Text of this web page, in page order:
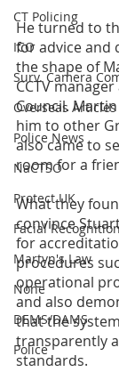
CT Policing
ICO
Surv. Camera
Overseas Articles
Police News
NaCTSO
Protect UK
Facial
Martyn's Law
None
DEMS/DAMS
Police
He turned to
for advice and
the shape of
CCTV
Council.
him to other
also came to
room for a
What they
convince
for
procedures
operational
and also
that the
transparently
standards.